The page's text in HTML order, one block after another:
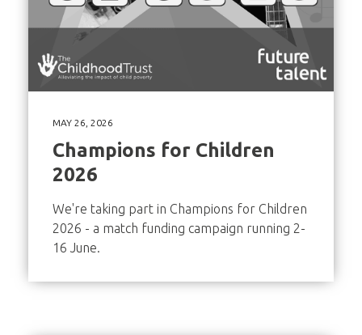
MAY 26, 2026
Champions for Children
2026
We're taking part in Champions for Children
2026 - a match funding campaign running 2-
16 June.